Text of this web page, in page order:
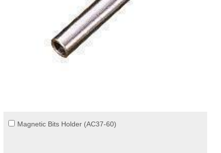
Magnetic Bits Holder (AC37-60)